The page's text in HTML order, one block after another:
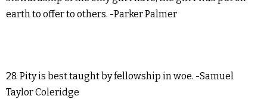
earth to offer to others. -Parker Palmer
28. Pity is best taught by fellowship in woe. -Samuel
Taylor Coleridge